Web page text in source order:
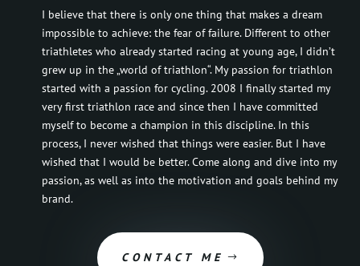
I believe that there is only one thing that makes a dream
impossible to achieve: the fear of failure. Different to other
triathletes who already started racing at young age, I didn’t
grew up in the „world of triathlon“. My passion for triathlon
started with a passion for cycling. 2008 I finally started my
very first triathlon race and since then I have committed
myself to become a champion in this discipline. In this
process, I never wished that things were easier. But I have
wished that I would be better. Come along and dive into my
passion, as well as into the motivation and goals behind my
brand.
CONTACT ME